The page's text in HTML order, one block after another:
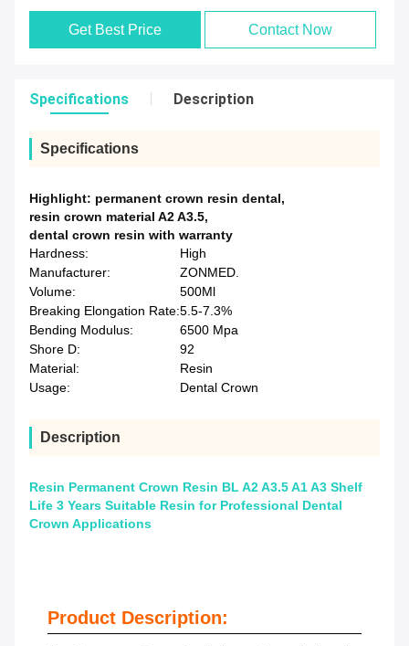
Get Best Price Contact Now
Specifications Description
Specifications
Highlight: permanent crown resin dental,
resin crown material A2 A3.5,
dental crown resin with warranty
Hardness:
High
Manufacturer:
ZONMED.
Volume:
500Ml
Breaking Elongation Rate:5.5-7.3%
Bending Modulus:
6500 Mpa
Shore D:
92
Material:
Resin
Usage:
Dental Crown
Description
Resin Permanent Crown Resin BL A2 A3.5 A1 A3 Shelf
Life 3 Years Suitable Resin for Professional Dental
Crown Applications
Product Description: